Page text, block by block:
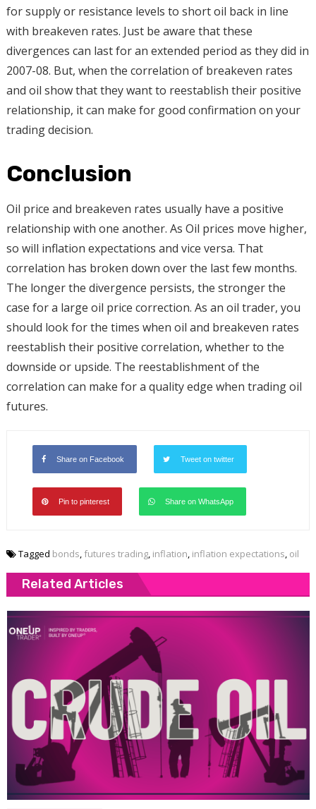
for supply or resistance levels to short oil back in line
with breakeven rates. Just be aware that these
divergences can last for an extended period as they did in
2007-08. But, when the correlation of breakeven rates
and oil show that they want to reestablish their positive
relationship, it can make for good confirmation on your
trading decision.
Conclusion
Oil price and breakeven rates usually have a positive
relationship with one another. As Oil prices move higher,
so will inflation expectations and vice versa. That
correlation has broken down over the last few months.
The longer the divergence persists, the stronger the
case for a large oil price correction. As an oil trader, you
should look for the times when oil and breakeven rates
reestablish their positive correlation, whether to the
downside or upside. The reestablishment of the
correlation can make for a quality edge when trading oil
futures.
Share on Facebook Tweet on twitter
Pin to pinterest Share on WhatsApp
Tagged bonds, futures trading, inflation, inflation expectations, oil
Related Articles